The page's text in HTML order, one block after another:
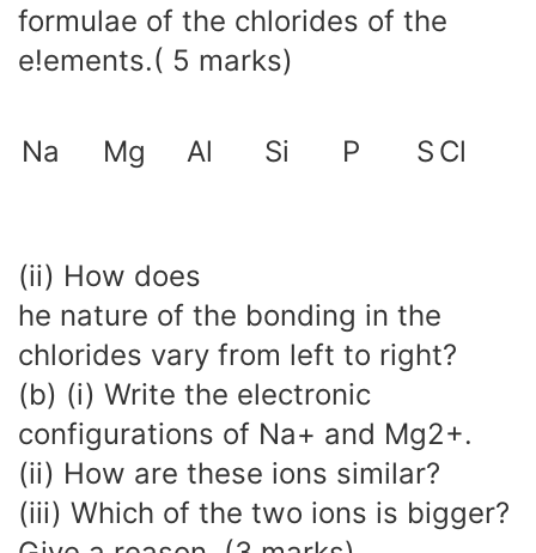
formulae of the chlorides of the
e!ements.( 5 marks)
Na Mg Al Si P S Cl
(ii) How does
he nature of the bonding in the
chlorides vary from left to right?
(b) (i) Write the electronic
configurations of Na+ and Mg2+.
(ii) How are these ions similar?
(iii) Which of the two ions is bigger?